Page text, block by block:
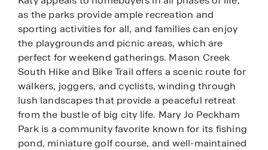
as the parks provide ample recreation and
sporting activities for all, and families can enjoy
the playgrounds and picnic areas, which are
perfect for weekend gatherings. Mason Creek
South Hike and Bike Trail offers a scenic route for
walkers, joggers, and cyclists, winding through
lush landscapes that provide a peaceful retreat
from the bustle of big city life. Mary Jo Peckham
Park is a community favorite known for its fishing
pond, miniature golf course, and well-maintained